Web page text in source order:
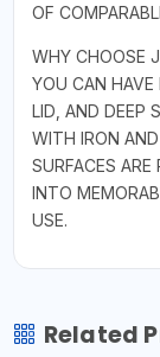
OF
WHY CHOOSE
YOU CAN HAVE
LID, AND DEEP
WITH IRON
SURFACES
INTO
USE.
Related